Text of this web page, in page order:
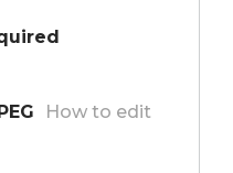
How to edit